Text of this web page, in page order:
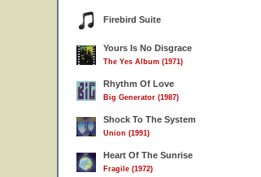
Firebird Suite
Yours Is No Disgrace
The Yes Album (1971)
Rhythm Of Love
Big Generator (1987)
Shock To The System
Union (1991)
Heart Of The Sunrise
Fragile (1972)